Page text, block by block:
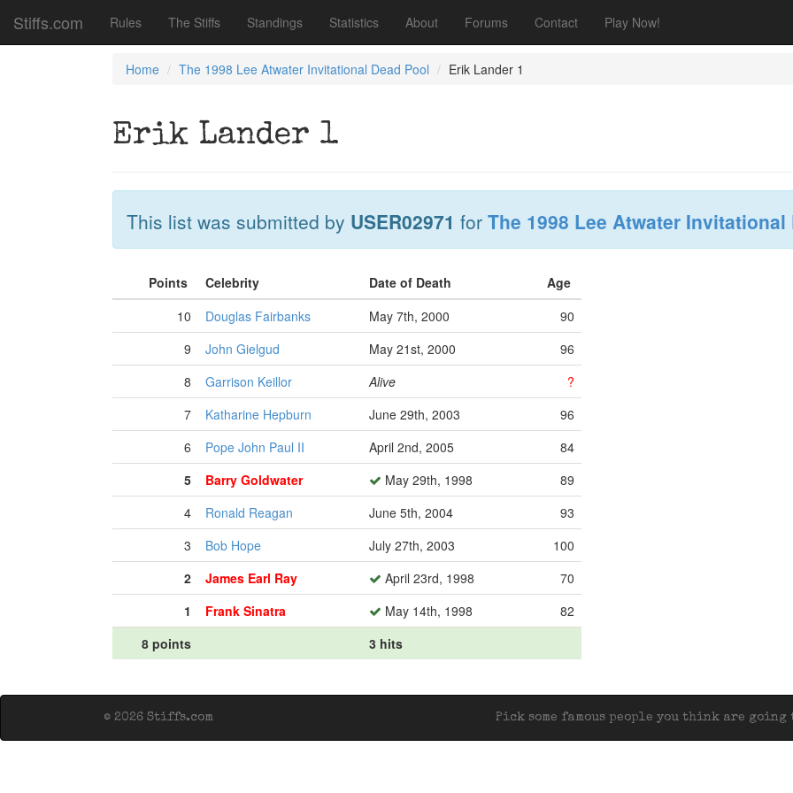
Stiffs.com Rules The Stiffs Standings Statistics About Forums Contact Play Now!
Home The 1998 Lee Atwater Invitational Dead Pool Erik Lander 1
Erik Lander 1
This list was submitted by USER02971 for The 1998 Lee Atwater Invitational
Points Celebrity Date of Death
Age
10
Douglas Fairbanks May 7th, 2000
90
9
John Gielgud May 21st, 2000
96
8
Garrison Keillor Alive
?
7
Katharine Hepburn June 29th, 2003
96
6
Pope John Paul II April 2nd, 2005
84
5
Barry Goldwater May 29th, 1998
89
4
Ronald Reagan June 5th, 2004
93
3
Bob Hope July 27th, 2003
100
2
James Earl Ray April 23rd, 1998
70
1
Frank Sinatra May 14th, 1998
82
8 points
3 hits
Pick some famous people you think are
© 2026 Stiffs.com